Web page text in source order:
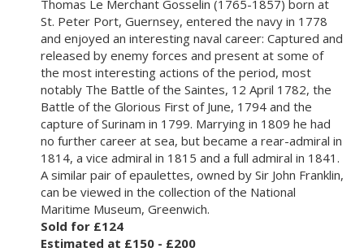
Thomas Le Merchant Gosselin (1765-1857) born at
St. Peter Port, Guernsey, entered the navy in 1778
and enjoyed an interesting naval career: Captured and
released by enemy forces and present at some of
the most interesting actions of the period, most
notably The Battle of the Saintes, 12 April 1782, the
Battle of the Glorious First of June, 1794 and the
capture of Surinam in 1799. Marrying in 1809 he had
no further career at sea, but became a rear-admiral in
1814, a vice admiral in 1815 and a full admiral in 1841.
A similar pair of epaulettes, owned by Sir John Franklin,
can be viewed in the collection of the National
Maritime Museum, Greenwich.
Sold for £124
Estimated at £150 - £200